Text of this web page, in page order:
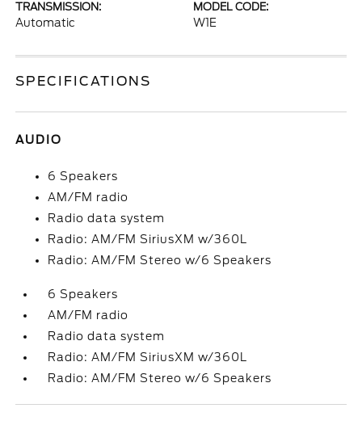
TRANSMISSION:
Automatic
MODEL CODE:
W1E
SPECIFICATIONS
AUDIO
6 Speakers
AM/FM radio
Radio data system
Radio: AM/FM SiriusXM w/360L
Radio: AM/FM Stereo w/6 Speakers
6 Speakers
AM/FM radio
Radio data system
Radio: AM/FM SiriusXM w/360L
Radio: AM/FM Stereo w/6 Speakers